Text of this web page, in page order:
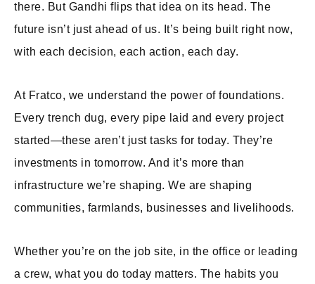
there. But Gandhi flips that idea on its head. The
future isn’t just ahead of us. It’s being built right now,
with each decision, each action, each day.
At Fratco, we understand the power of foundations.
Every trench dug, every pipe laid and every project
started—these aren’t just tasks for today. They’re
investments in tomorrow. And it’s more than
infrastructure we’re shaping. We are shaping
communities, farmlands, businesses and livelihoods.
Whether you’re on the job site, in the office or leading
a crew, what you do today matters. The habits you